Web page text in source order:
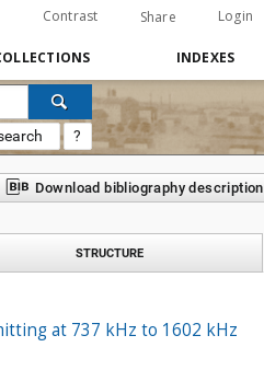
Contrast Share Login
INDEXES
?
Download bibliography description
STRUCTURE
at 737 kHz to 1602 kHz